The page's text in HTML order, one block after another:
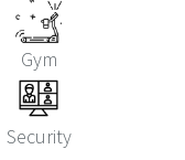
Gym
Security